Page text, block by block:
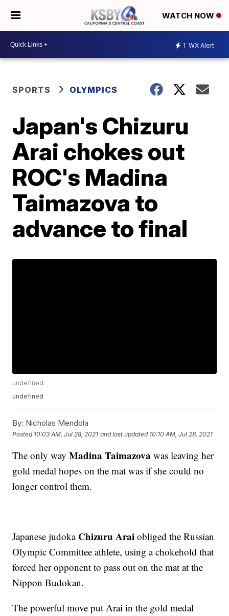
WATCH NOW
1 WX Alert
SPORTS OLYMPICS
Japan's Chizuru
Arai chokes out
ROC's Madina
Taimazova to
advance to final
undefined
undefined
By: Nicholas Mendola
Posted 10:03 AM, Jul 28, 2021 and last updated 10:10 AM, Jul 28, 2021
The only wayMadina Taimazova was leaving her
gold medal hopes on the mat was if she could no
longer control them.
Japanese judoka Chizuru Arai obliged the Russian
Olympic Committee athlete, using a chokehold that
forced her opponent to pass out on the mat at the
Nippon Budokan.
The powerful move put Arai in the gold medal